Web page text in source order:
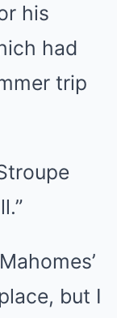
his
had
trip
but I